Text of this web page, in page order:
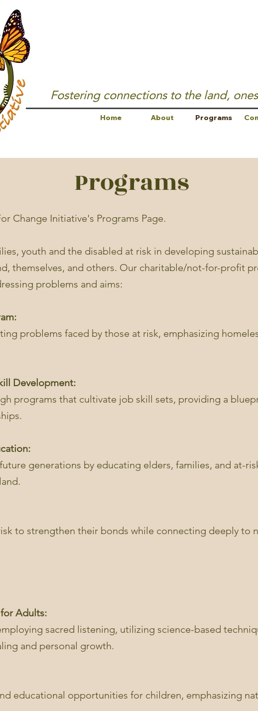
Home About Programs
Fostering connections to the land,
Programs
Change Initiative's Programs Page.
youth and the disabled at risk in developing
themselves, and others. Our charitable/not-for-profit
problems and aims:
problems faced by those at risk, emphasizing
Development:
programs that cultivate job skill sets, providing a
generations by educating elders, families, and at-
to strengthen their bonds while connecting deeply to
Adults:
sacred listening, utilizing science-based
and personal growth.
educational opportunities for children, emphasizing